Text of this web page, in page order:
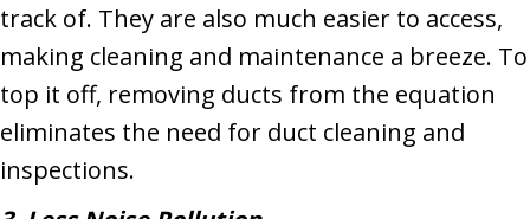
track of. They are also much easier to access,
making cleaning and maintenance a breeze. To
top it off, removing ducts from the equation
eliminates the need for duct cleaning and
inspections.